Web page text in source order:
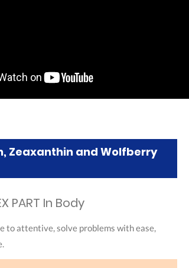
Zeaxanthin and Wolfberry
PART In Body
to attentive, solve problems with ease,